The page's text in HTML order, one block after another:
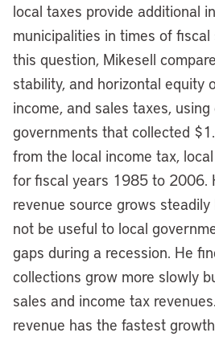
local taxes provide additional
municipalities in times of
this question, Mikesell
stability, and horizontal equity
income, and sales taxes,
governments that collected
from the local income tax,
for fiscal years 1985 to 2006.
revenue source grows
not be useful to local
gaps during a recession. He
collections grow more slowly
sales and income tax
revenue has the fastest